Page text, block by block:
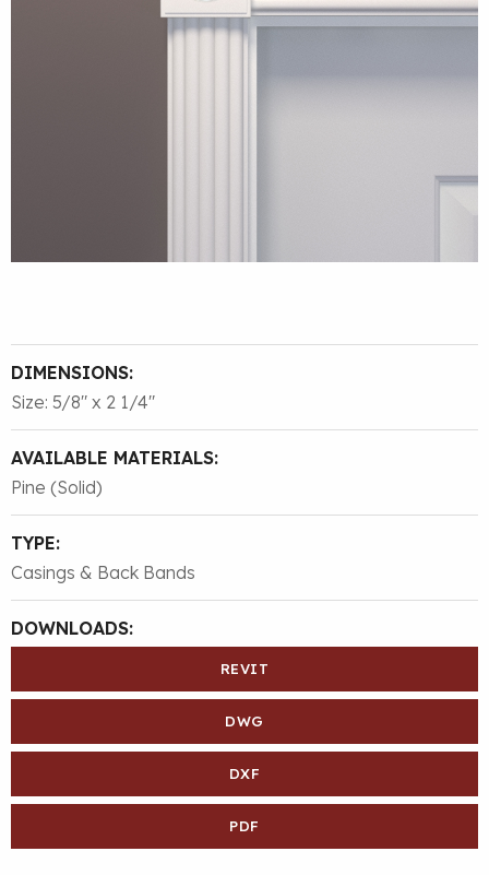
DIMENSIONS:
Size: 5/8″ x 2 1/4″
AVAILABLE MATERIALS:
Pine (Solid)
TYPE:
Casings & Back Bands
DOWNLOADS:
REVIT
DWG
DXF
PDF